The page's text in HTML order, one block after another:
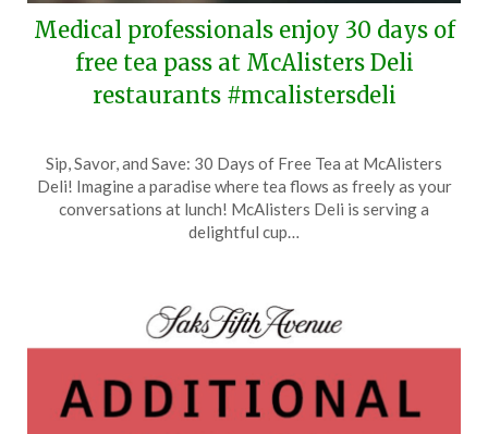
Medical professionals enjoy 30 days of
free tea pass at McAlisters Deli
restaurants #mcalistersdeli
on
June
15,
TheCouponsApp
Sip, Savor, and Save: 30 Days of Free Tea at McAlisters
Deli! Imagine a paradise where tea flows as freely as your
conversations at lunch! McAlisters Deli is serving a
delightful cup…